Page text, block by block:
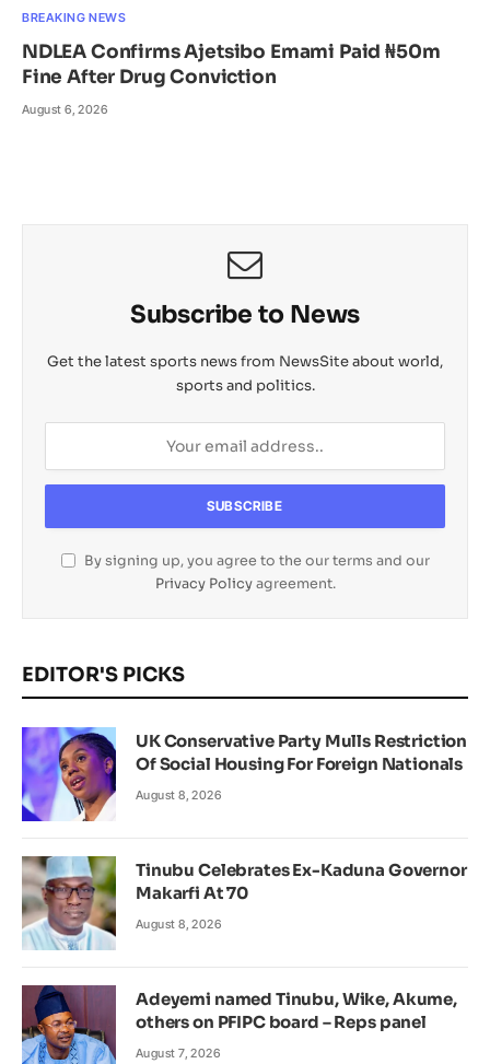
BREAKING NEWS
NDLEA Confirms Ajetsibo Emami Paid ₦50m
Fine After Drug Conviction
August 6, 2026
Subscribe to News
Get the latest sports news from NewsSite about world,
sports and politics.
By signing up, you agree to the our terms and our
Privacy Policyagreement.
EDITOR'S PICKS
UK Conservative Party Mulls Restriction
Of Social Housing For Foreign Nationals
August 8, 2026
Tinubu Celebrates Ex-Kaduna Governor
Makarfi At 70
August 8, 2026
Adeyemi named Tinubu, Wike, Akume,
others on PFIPC board – Reps panel
August 7, 2026